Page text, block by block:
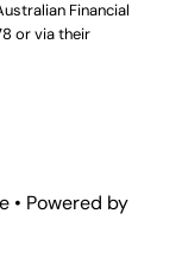
Financial
or via their
• Powered by